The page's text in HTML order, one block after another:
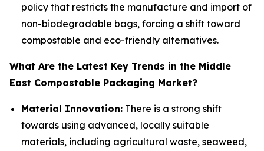
policy that restricts the manufacture and import of
non-biodegradable bags, forcing a shift toward
compostable and eco-friendly alternatives.
What Are the Latest Key Trends in the Middle
East Compostable Packaging Market?
Material Innovation: There is a strong shift
towards using advanced, locally suitable
materials, including agricultural waste, seaweed,